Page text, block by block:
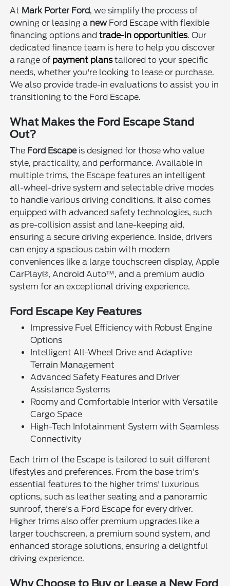
At Mark Porter Ford, we simplify the process of
owning or leasing a newFord Escape with flexible
financing options andtrade-in opportunities. Our
dedicated finance team is here to help you discover
a range of payment planstailored to your specific
needs, whether you're looking to lease or purchase.
We also provide trade-in evaluations to assist you in
transitioning to the Ford Escape.
What Makes the Ford Escape Stand
Out?
The Ford Escapeis designed for those who value
style, practicality, and performance. Available in
multiple trims, the Escape features an intelligent
all-wheel-drive system and selectable drive modes
to handle various driving conditions. It also comes
equipped with advanced safety technologies, such
as pre-collision assist and lane-keeping aid,
ensuring a secure driving experience. Inside, drivers
can enjoy a spacious cabin with modern
conveniences like a large touchscreen display, Apple
CarPlay®, Android Auto™, and a premium audio
system for an exceptional driving experience.
Ford Escape Key Features
Impressive Fuel Efficiency with Robust Engine
Options
Intelligent All-Wheel Drive and Adaptive
Terrain Management
Advanced Safety Features and Driver
Assistance Systems
Roomy and Comfortable Interior with Versatile
Cargo Space
High-Tech Infotainment System with Seamless
Connectivity
Each trim of the Escape is tailored to suit different
lifestyles and preferences. From the base trim's
essential features to the higher trims' luxurious
options, such as leather seating and a panoramic
sunroof, there's a Ford Escape for every driver.
Higher trims also offer premium upgrades like a
larger touchscreen, a premium sound system, and
enhanced storage solutions, ensuring a delightful
driving experience.
Why Choose to Buy or Lease a New Ford